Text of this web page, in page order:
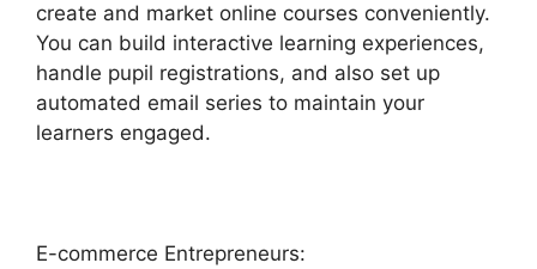
create and market online courses conveniently.
You can build interactive learning experiences,
handle pupil registrations, and also set up
automated email series to maintain your
learners engaged.
E-commerce Entrepreneurs: